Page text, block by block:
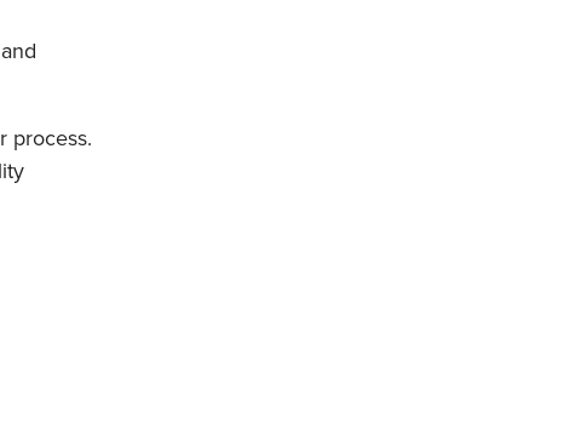
process.